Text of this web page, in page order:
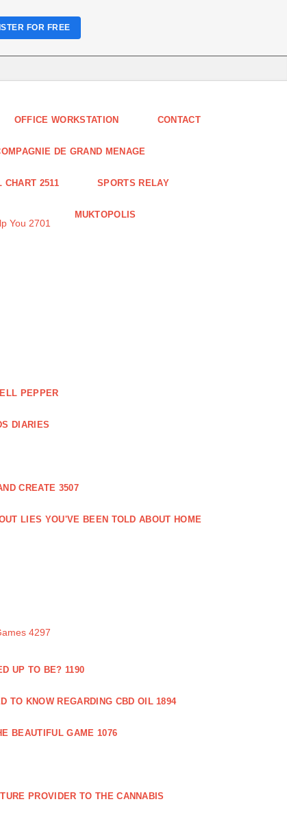
OFFICE WORKSTATION CONTACT
DE GRAND MENAGE
CHART 2511 SPORTS RELAY
You 2701
MUKTOPOLIS
PEPPER
DIARIES
CREATE 3507
LIES YOU'VE BEEN TOLD ABOUT HOME
4297
UP TO BE? 1190
TO KNOW REGARDING CBD OIL 1894
BEAUTIFUL GAME 1076
PROVIDER TO THE CANNABIS
FOR FREE